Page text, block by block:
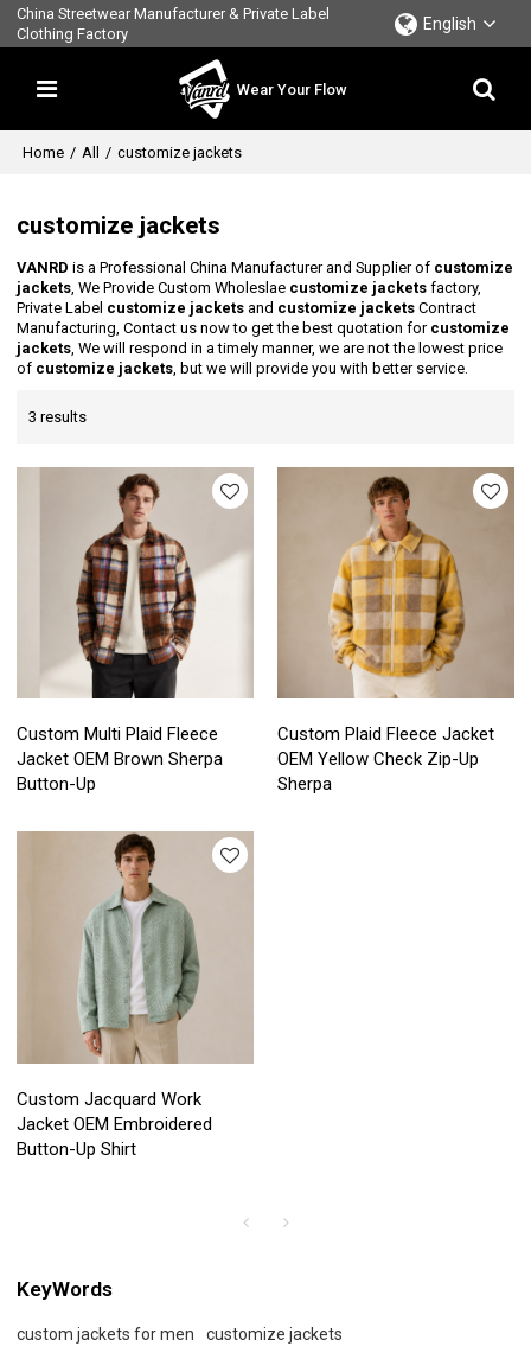
China Streetwear Manufacturer & Private Label
Clothing Factory
English
Wear Your Flow
Home / All / customize jackets
customize jackets
VANRD is a Professional China Manufacturer and Supplier of customize
jackets, We Provide Custom Wholeslae customize jackets factory,
Private Label customize jackets and customize jackets Contract
Manufacturing, Contact us now to get the best quotation for customize
jackets, We will respond in a timely manner, we are not the lowest price
of customize jackets, but we will provide you with better service.
3 results
Custom Multi Plaid Fleece
Jacket OEM Brown Sherpa
Button-Up
Custom Plaid Fleece Jacket
OEM Yellow Check Zip-Up
Sherpa
Custom Jacquard Work
Jacket OEM Embroidered
Button-Up Shirt
KeyWords
custom jackets for men
customize jackets